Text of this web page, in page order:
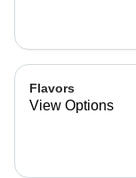
Flavors
View Options